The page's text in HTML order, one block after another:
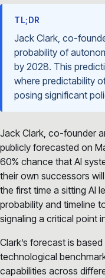
TL;DR
Jack Clark, co-
probability of
by 2028. This
where predictability
posing significant
Jack Clark, co-founder
publicly forecasted on
60% chance that AI
their own successors
the first time a sitting AI
probability and timeline
signaling a critical point
Clark’s forecast is
technological
capabilities across